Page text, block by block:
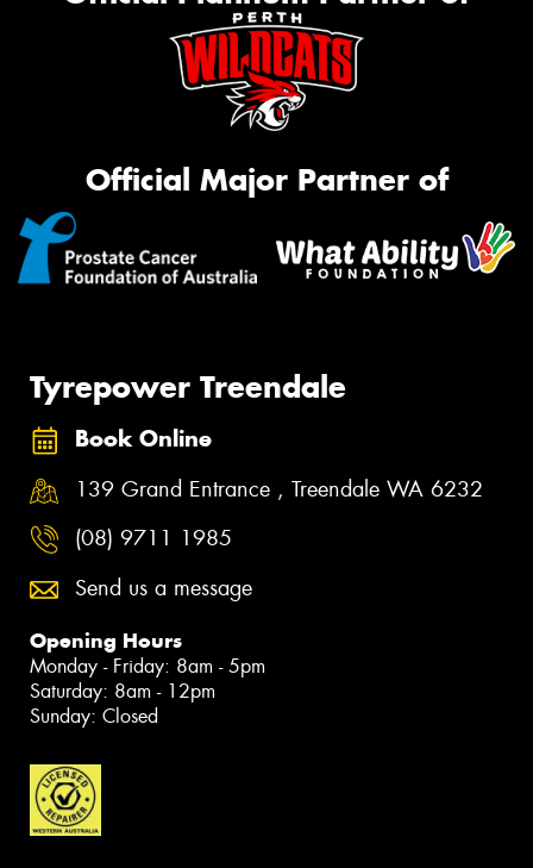
Official Major Partner of
Tyrepower Treendale
Book Online
139 Grand Entrance , Treendale WA 6232
(08) 9711 1985
Send us a message
Opening Hours
Monday - Friday: 8am - 5pm
Saturday: 8am - 12pm
Sunday: Closed